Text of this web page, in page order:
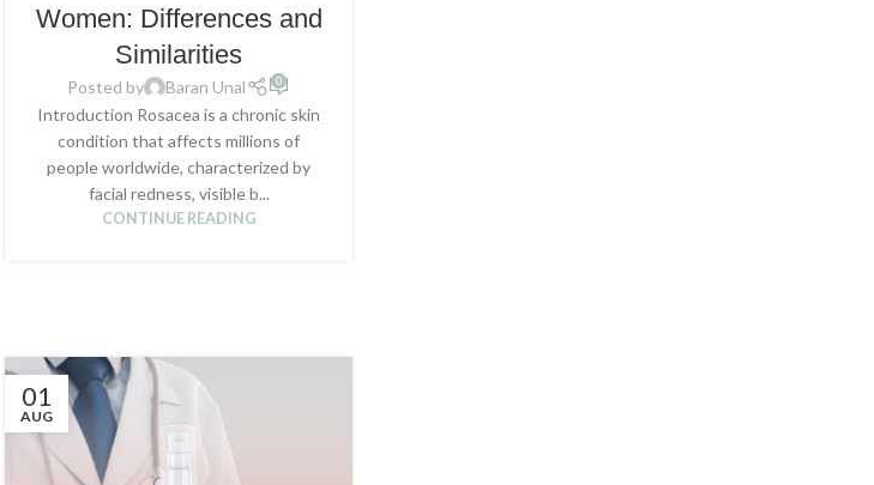
Women: Differences and
Similarities
Posted by Baran Unal 0
Introduction Rosacea is a chronic skin
condition that affects millions of
people worldwide, characterized by
facial redness, visible b...
CONTINUE READING
01
AUG